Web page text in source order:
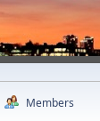
Members